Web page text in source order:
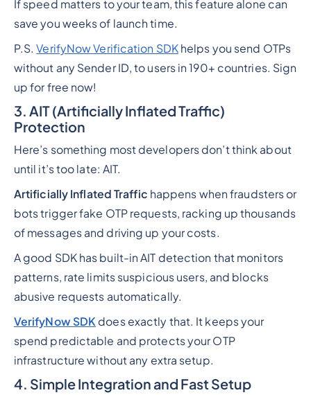
If speed matters to your team, this feature alone can
save you weeks of launch time.
P.S.VerifyNow Verification SDKhelps you send OTPs
without any Sender ID, to users in 190+ countries. Sign
up for free now!
3. AIT (Artificially Inflated Traffic)
Protection
Here’s something most developers don’t think about
until it’s too late: AIT.
Artificially Inflated Traffic happens when fraudsters or
bots trigger fake OTP requests, racking up thousands
of messages and driving up your costs.
A good SDK has built-in AIT detection that monitors
patterns, rate limits suspicious users, and blocks
abusive requests automatically.
VerifyNow SDK does exactly that. It keeps your
spend predictable and protects your OTP
infrastructure without any extra setup.
4. Simple Integration and Fast Setup